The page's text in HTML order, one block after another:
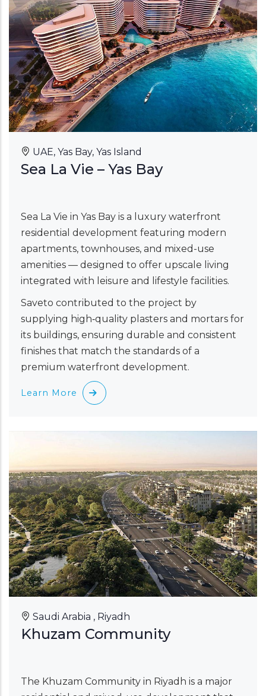
UAE, Yas Bay, Yas Island
Sea La Vie – Yas Bay
Sea La Vie in Yas Bay is a luxury waterfront
residential development featuring modern
apartments, townhouses, and mixed-use
amenities — designed to offer upscale living
integrated with leisure and lifestyle facilities.
Saveto contributed to the project by
supplying high‑quality plasters and mortars for
its buildings, ensuring durable and consistent
finishes that match the standards of a
premium waterfront development.
Learn More
Saudi Arabia , Riyadh
Khuzam Community
The Khuzam Community in Riyadh is a major